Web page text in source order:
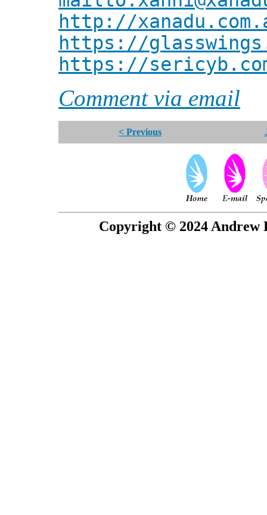
http://
https://
https://
Comment via email
< Previous
Copyright © 2024 Andrew